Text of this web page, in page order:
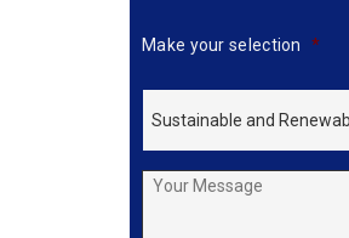
Make your selection *
Your